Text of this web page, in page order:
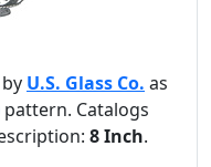
U.S. Glass Co. as
pattern. Catalogs
8 Inch.